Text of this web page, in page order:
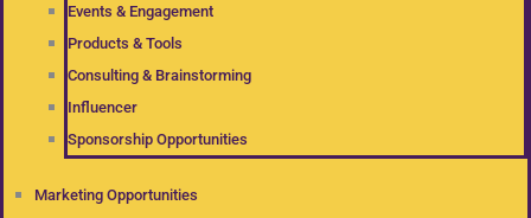
Events & Engagement
Products & Tools
Consulting & Brainstorming
Influencer
Sponsorship Opportunities
Marketing Opportunities